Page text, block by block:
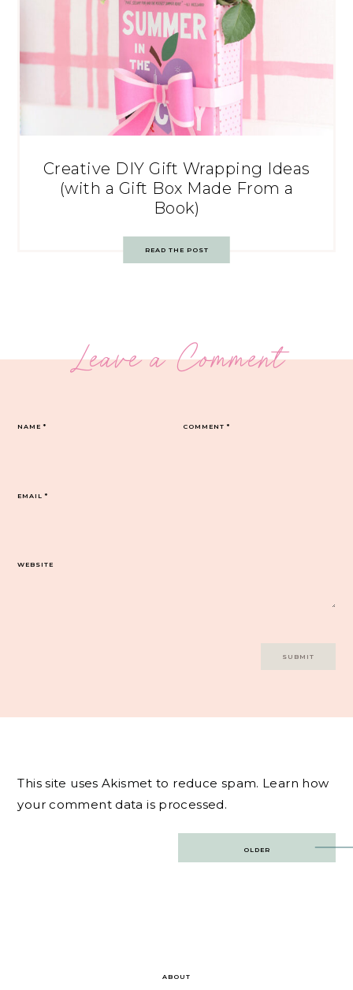
Creative DIY Gift Wrapping Ideas
(with a Gift Box Made From a
Book)
READ THE POST
Leave a Comment
COMMENT*
NAME*
EMAIL*
WEBSITE
This site uses Akismet to reduce spam. Learn how
your comment data is processed.
OLDER
ABOUT